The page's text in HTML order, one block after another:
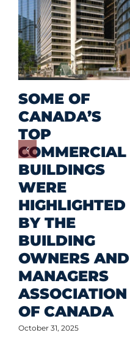
SOME OF
CANADA’S
TOP
COMMERCIAL
BUILDINGS
WERE
HIGHLIGHTED
BY THE
BUILDING
OWNERS AND
MANAGERS
ASSOCIATION
OF CANADA
October 31, 2025